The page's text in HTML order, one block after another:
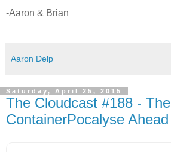
-Aaron & Brian
Aaron Delp
Saturday, April 25, 2015
The Cloudcast #188 - The
ContainerPocalyse Ahead